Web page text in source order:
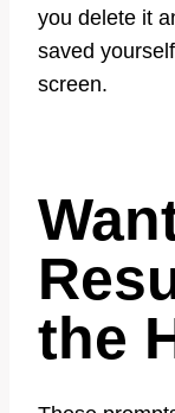
you delete it
saved
screen.
the